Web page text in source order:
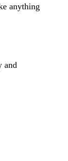
anything
and